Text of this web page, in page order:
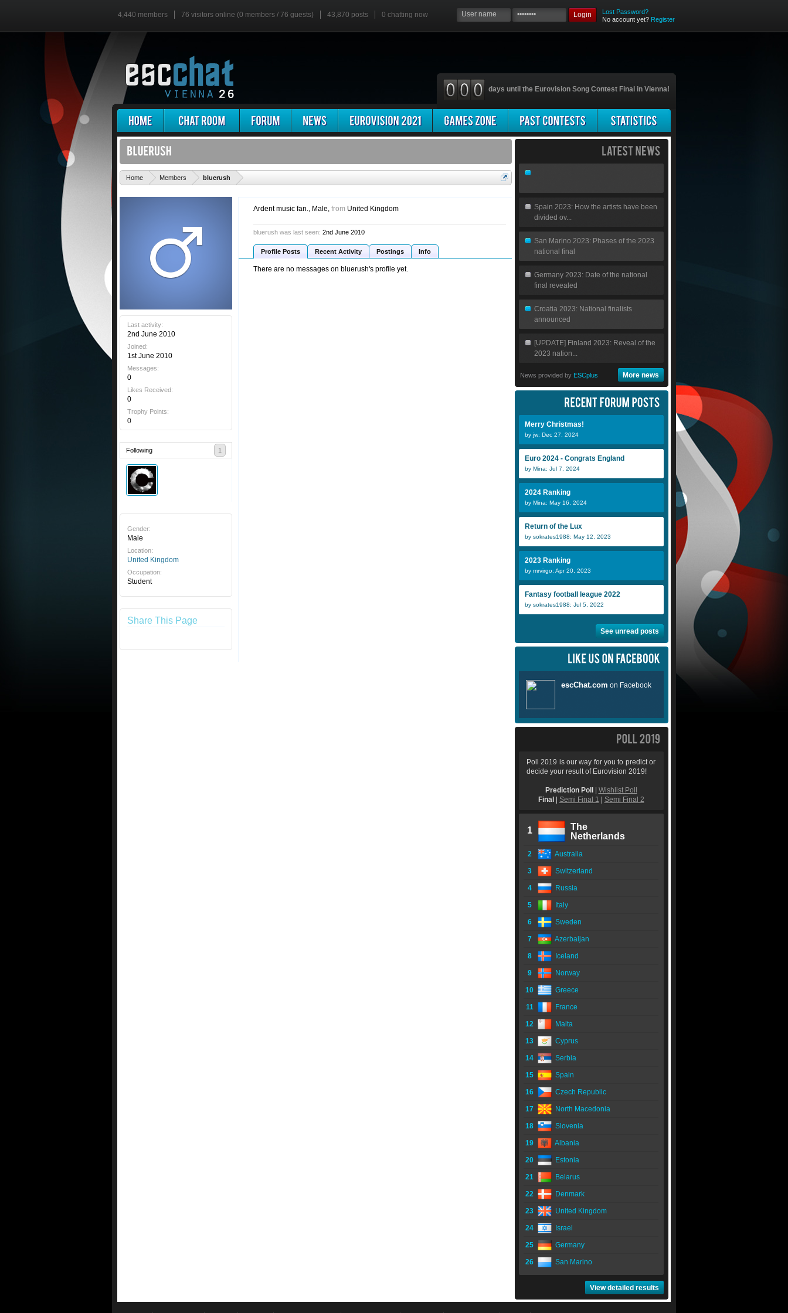
4,440 members 76 visitors online (0 members / 76 guests) 43,870 posts 0 chatting now Login
Lost Password?
No account yet? Register
days until the Eurovision Song Contest Final in Vienna!
Home Members bluerush
Last activity:
2nd June 2010
Joined:
1st June 2010
Messages:
0
Likes Received:
0
Trophy Points:
0
Following 1
Scheeples
Gender:
Male
Location:
United Kingdom
Occupation:
Student
Share This Page
Ardent music fan., Male, from United Kingdom
bluerush was last seen: 2nd June 2010
Profile Posts Recent Activity Postings Info
There are no messages on bluerush's profile yet.
Spain 2023: How the artists have been
divided ov...
San Marino 2023: Phases of the 2023
national final
Germany 2023: Date of the national
final revealed
Croatia 2023: National finalists
announced
[UPDATE] Finland 2023: Reveal of the
2023 nation...
News provided by ESCplus More news
Merry Christmas!
by jw: Dec 27, 2024
Euro 2024 - Congrats England
by Mina: Jul 7, 2024
2024 Ranking
by Mina: May 16, 2024
Return of the Lux
by sokrates1988: May 12, 2023
2023 Ranking
by mrvirgo: Apr 20, 2023
Fantasy football league 2022
by sokrates1988: Jul 5, 2022
See unread posts
Poll 2019 is our way for you to predict or
decide your result of Eurovision 2019!
Prediction Poll
Wishlist Poll
Final
Semi Final 1 Semi Final 2
1
The
Netherlands
2 Australia
3 Switzerland
4 Russia
5 Italy
6 Sweden
7 Azerbaijan
8 Iceland
9 Norway
10 Greece
11 France
12 Malta
13 Cyprus
14 Serbia
15 Spain
16 Czech Republic
17 North Macedonia
18 Slovenia
19 Albania
20 Estonia
21 Belarus
22 Denmark
23 United Kingdom
24 Israel
25 Germany
26 San Marino
View detailed results